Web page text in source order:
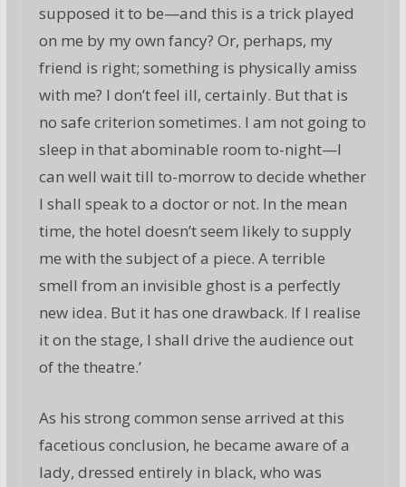
supposed it to be—and this is a trick played
on me by my own fancy? Or, perhaps, my
friend is right; something is physically amiss
with me? I don’t feel ill, certainly. But that is
no safe criterion sometimes. I am not going to
sleep in that abominable room to-night—I
can well wait till to-morrow to decide whether
I shall speak to a doctor or not. In the mean
time, the hotel doesn’t seem likely to supply
me with the subject of a piece. A terrible
smell from an invisible ghost is a perfectly
new idea. But it has one drawback. If I realise
it on the stage, I shall drive the audience out
of the theatre.’
As his strong common sense arrived at this
facetious conclusion, he became aware of a
lady, dressed entirely in black, who was